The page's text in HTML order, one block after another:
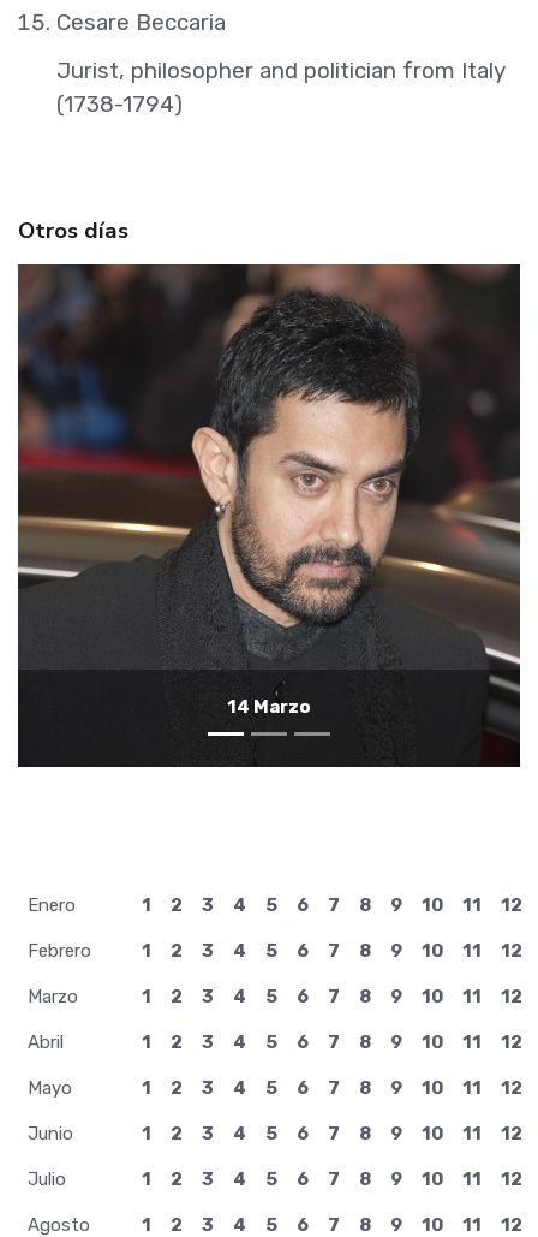
Cesare Beccaria
Jurist, philosopher and politician from Italy
(1738-1794)
Otros días
13 Marzo
Enero 1 2 3 4 5 6 7 8 9 10 11 12
Febrero 1 2 3 4 5 6 7 8 9 10 11 12
Marzo 1 2 3 4 5 6 7 8 9 10 11 12
Abril 1 2 3 4 5 6 7 8 9 10 11 12
Mayo 1 2 3 4 5 6 7 8 9 10 11 12
Junio 1 2 3 4 5 6 7 8 9 10 11 12
Julio 1 2 3 4 5 6 7 8 9 10 11 12
Agosto 1 2 3 4 5 6 7 8 9 10 11 12